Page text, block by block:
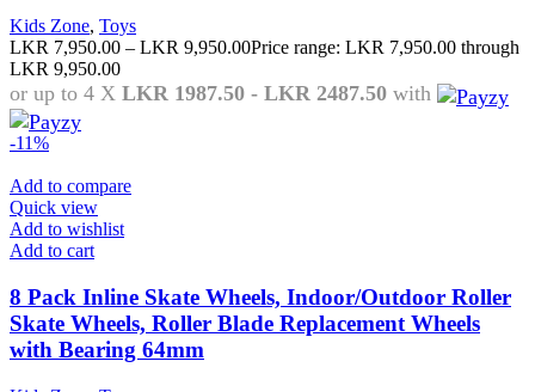
Kids Zone, Toys
LKR 7,950.00 – LKR 9,950.00Price range: LKR 7,950.00 through
LKR 9,950.00
or up to 4 X LKR 1987.50 - LKR 2487.50 with
-11%
Add to compare
Quick view
Add to wishlist
Add to cart
8 Pack Inline Skate Wheels, Indoor/Outdoor Roller
Skate Wheels, Roller Blade Replacement Wheels
with Bearing 64mm